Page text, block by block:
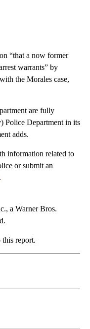
“that a now former
warrants” by
the Morales case,
are fully
Police Department in its
adds.
information related to
or submit an
.
a Warner Bros.
this report.
NOTIFICATIONS ABOUT